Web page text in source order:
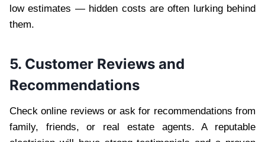
low estimates — hidden costs are often lurking behind
them.
5. Customer Reviews and
Recommendations
Check online reviews or ask for recommendations from
family, friends, or real estate agents. A reputable